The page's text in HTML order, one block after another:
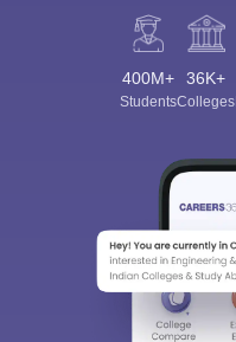
400M+
Students
36K+
Colleges